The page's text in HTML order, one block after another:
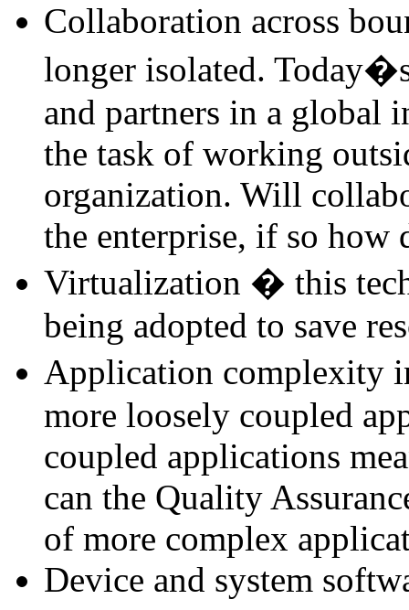
Collaboration across
longer isolated.
and partners in a global
the task of working
organization. Will
the enterprise, if so how
Virtualization � this
being adopted to save
Application complexity
more loosely coupled
coupled applications
can the Quality
of more complex
Device and system